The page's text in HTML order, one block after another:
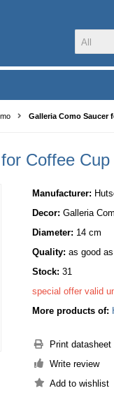
All
Galleria Como Saucer
Coffee
Manufacturer:
Decor: Galleria
Diameter: 14 cm
Quality: as good
Stock: 31
special offer valid
More products of:
Print datasheet
Write review